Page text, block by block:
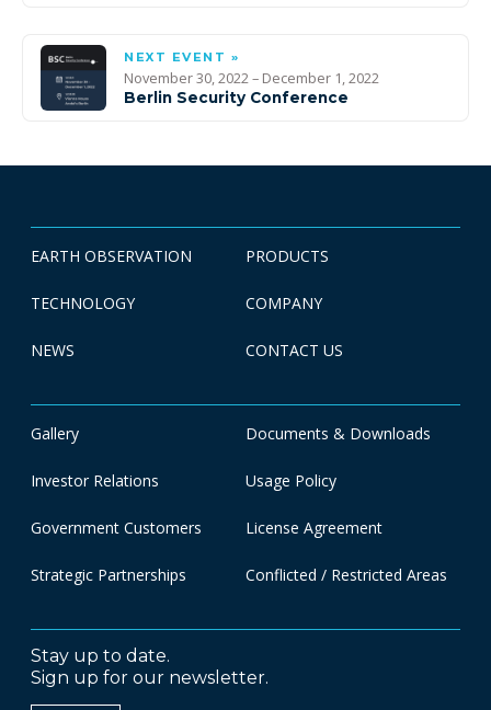
NEXT EVENT »
November 30, 2022 – December 1, 2022
Berlin Security Conference
EARTH OBSERVATION PRODUCTS
TECHNOLOGY COMPANY
NEWS CONTACT US
Gallery Documents & Downloads
Investor Relations Usage Policy
Government Customers License Agreement
Strategic Partnerships Conflicted / Restricted Areas
Stay up to date.
Sign up for our newsletter.